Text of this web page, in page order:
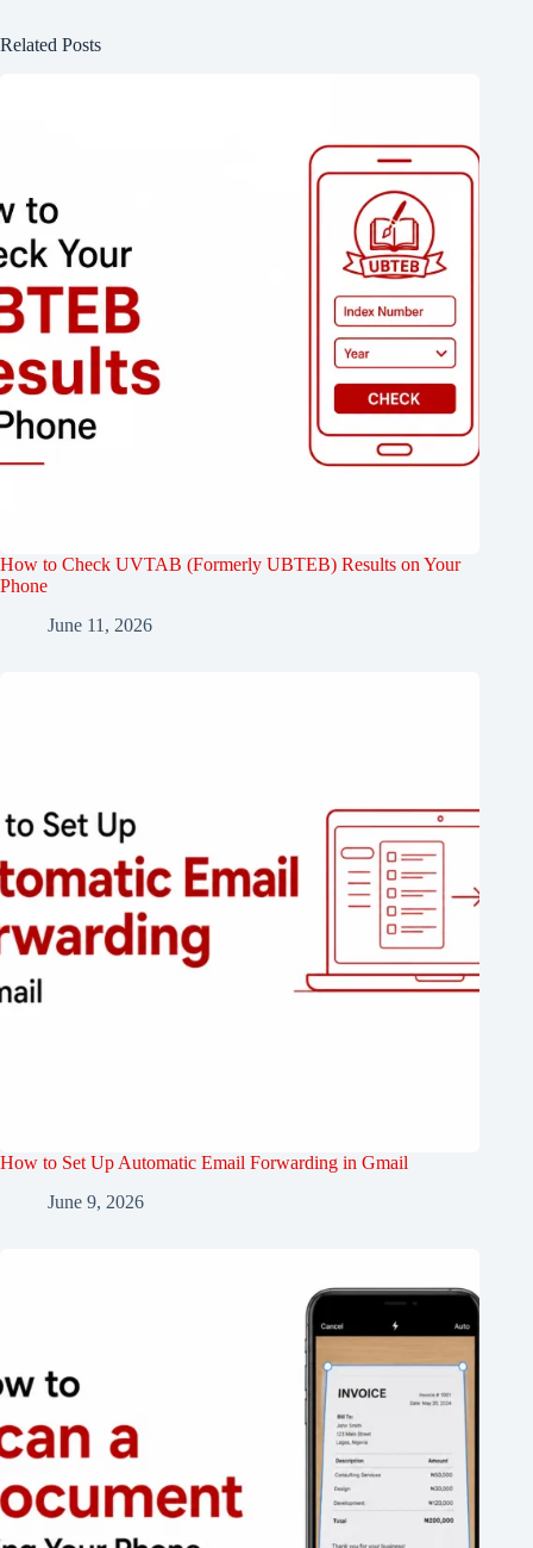
Related Posts
How to Check UVTAB (Formerly UBTEB) Results on Your
Phone
June 11, 2026
How to Set Up Automatic Email Forwarding in Gmail
June 9, 2026